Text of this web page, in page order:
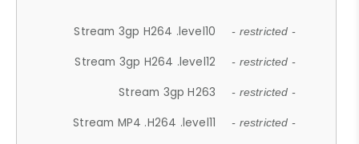
Stream 3gp H264 .level10 - restricted -
Stream 3gp H264 .level12 - restricted -
Stream 3gp H263 - restricted -
Stream MP4 .H264 .level11 - restricted -